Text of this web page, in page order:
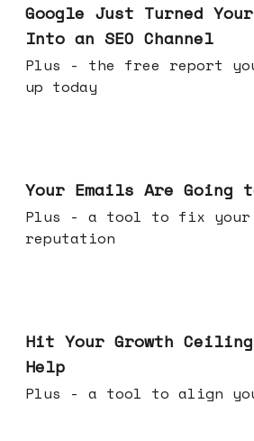
Google Just Turned
Into an SEO Channel
Plus - the free report you should set
up today
Your Emails Are Going
Plus - a tool to fix your
reputation
Hit Your Growth
Help
Plus - a tool to align